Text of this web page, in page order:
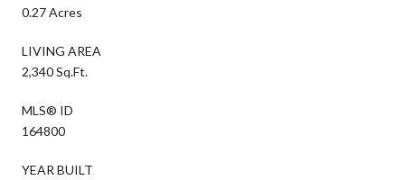
0.27 Acres
LIVING AREA
2,340 Sq.Ft.
MLS® ID
164800
YEAR BUILT